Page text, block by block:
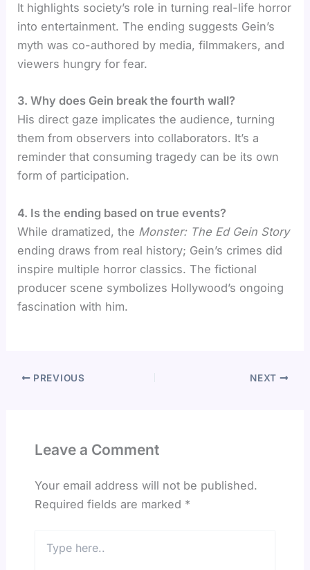
It highlights society’s role in turning real-life horror
into entertainment. The ending suggests Gein’s
myth was co-authored by media, filmmakers, and
viewers hungry for fear.
3. Why does Gein break the fourth wall?
His direct gaze implicates the audience, turning
them from observers into collaborators. It’s a
reminder that consuming tragedy can be its own
form of participation.
4. Is the ending based on true events?
While dramatized, the Monster: The Ed Gein Story
ending draws from real history; Gein’s crimes did
inspire multiple horror classics. The fictional
producer scene symbolizes Hollywood’s ongoing
fascination with him.
PREVIOUS NEXT
Leave a Comment
Your email address will not be published.
Required fields are marked *
here..